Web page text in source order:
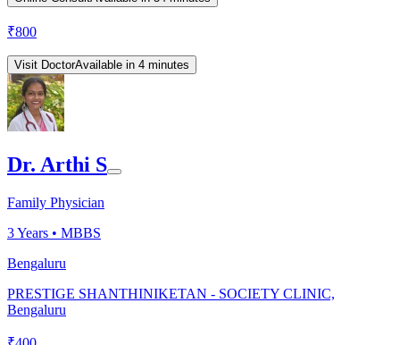
₹800
Visit DoctorAvailable in 4 minutes
Dr. Arthi S
Family Physician
3Years • MBBS
Bengaluru
PRESTIGE SHANTHINIKETAN - SOCIETY CLINIC,
Bengaluru